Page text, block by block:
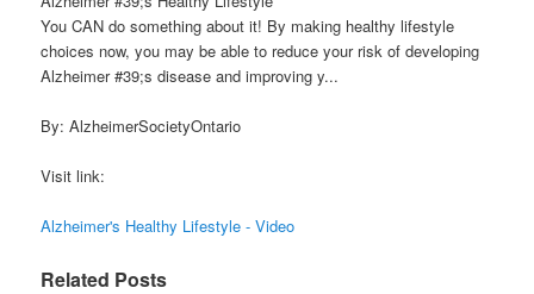
You CAN do something about it! By making healthy lifestyle
choices now, you may be able to reduce your risk of developing
Alzheimer #39;s disease and improving y...
By: AlzheimerSocietyOntario
Visit link:
Alzheimer's Healthy Lifestyle - Video
Related Posts